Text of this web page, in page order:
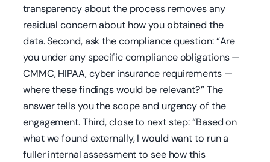
transparency about the process removes any
residual concern about how you obtained the
data. Second, ask the compliance question: “Are
you under any specific compliance obligations —
CMMC, HIPAA, cyber insurance requirements —
where these findings would be relevant?” The
answer tells you the scope and urgency of the
engagement. Third, close to next step: “Based on
what we found externally, I would want to run a
fuller internal assessment to see how this